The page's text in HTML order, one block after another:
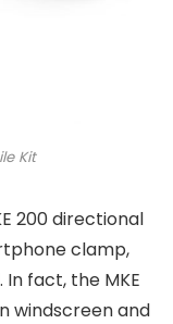
Kit
200 directional
clamp,
fact, the MKE
windscreen and